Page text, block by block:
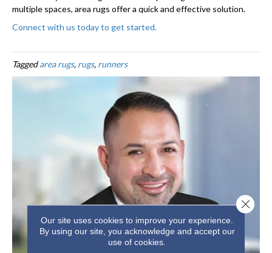
multiple spaces, area rugs offer a quick and effective solution.
Connect with us today to get started.
Taggedarea rugs, rugs, runners
Our site uses cookies to improve your experience.
By using our site, you acknowledge and accept our
use of cookies.
Close